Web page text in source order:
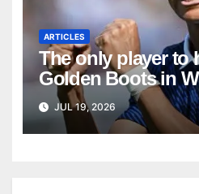
ARTICLES
The only player to
Golden Boots in
history
JUL 19, 2026